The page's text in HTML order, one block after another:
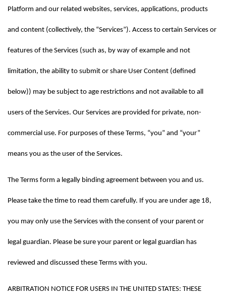
Platform and our related websites, services, applications, products
and content (collectively, the “Services”). Access to certain Services or
features of the Services (such as, by way of example and not
limitation, the ability to submit or share User Content (defined
below)) may be subject to age restrictions and not available to all
users of the Services. Our Services are provided for private, non-
commercial use. For purposes of these Terms, “you” and “your”
means you as the user of the Services.
The Terms form a legally binding agreement between you and us.
Please take the time to read them carefully. If you are under age 18,
you may only use the Services with the consent of your parent or
legal guardian. Please be sure your parent or legal guardian has
reviewed and discussed these Terms with you.
ARBITRATION NOTICE FOR USERS IN THE UNITED STATES: THESE